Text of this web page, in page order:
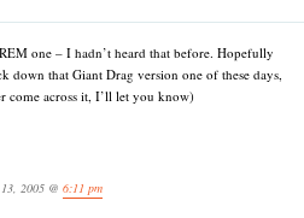
one – I hadn’t heard that before. Hopefully
down that Giant Drag version one of these days,
come across it, I’ll let you know)
2005 @ 6:11 pm